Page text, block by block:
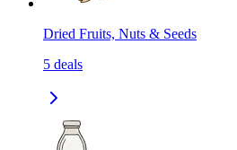
Dried Fruits, Nuts & Seeds
5 deals